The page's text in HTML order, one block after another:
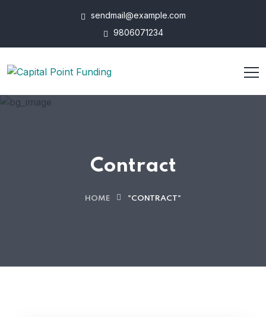
sendmail@example.com
9806071234
Contract
HOME "CONTRACT"